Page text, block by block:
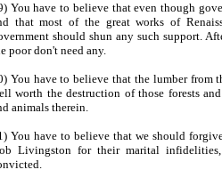
You have to believe that even though
that most of the great works of
should shun any such support.
poor don't need any.
You have to believe that the lumber from
worth the destruction of those forests
animals therein.
You have to believe that we should
Livingston for their marital